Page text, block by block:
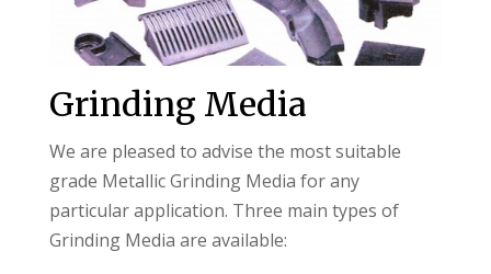
Grinding Media
We are pleased to advise the most suitable
grade Metallic Grinding Media for any
particular application. Three main types of
Grinding Media are available: